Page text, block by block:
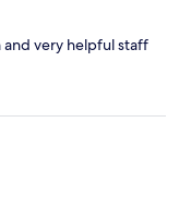
very helpful staff